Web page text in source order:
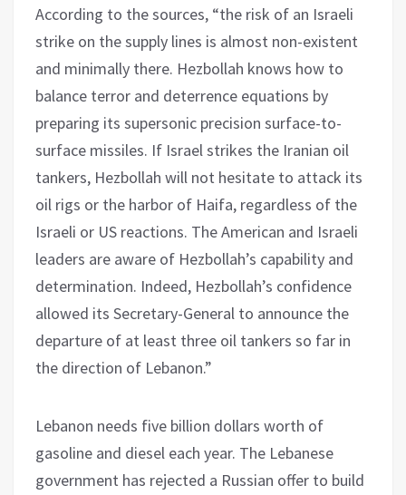
According to the sources, “the risk of an Israeli
strike on the supply lines is almost non-existent
and minimally there. Hezbollah knows how to
balance terror and deterrence equations by
preparing its supersonic precision surface-to-
surface missiles. If Israel strikes the Iranian oil
tankers, Hezbollah will not hesitate to attack its
oil rigs or the harbor of Haifa, regardless of the
Israeli or US reactions. The American and Israeli
leaders are aware of Hezbollah’s capability and
determination. Indeed, Hezbollah’s confidence
allowed its Secretary-General to announce the
departure of at least three oil tankers so far in
the direction of Lebanon.”
Lebanon needs five billion dollars worth of
gasoline and diesel each year. The Lebanese
government has rejected a Russian offer to build